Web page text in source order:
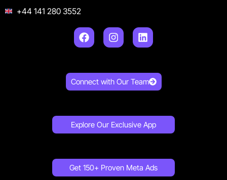
+44 141 280 3552
Connect with Our Team
Explore Our Exclusive App
Get 150+ Proven Meta Ads